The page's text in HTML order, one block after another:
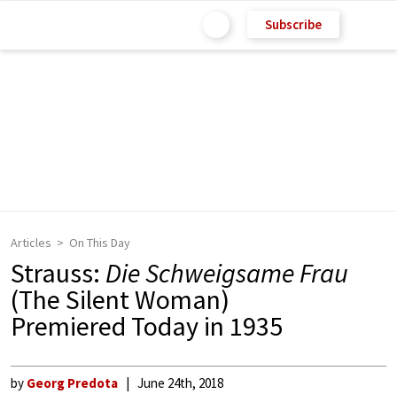
Subscribe
Articles On This Day
Strauss: Die Schweigsame Frau
(The Silent Woman)
Premiered Today in 1935
by Georg Predota June 24th, 2018